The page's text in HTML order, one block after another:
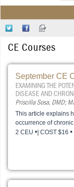
HOME
Us
on
Twitter
Us
on
Facebook
up
for
Our
CE Courses
September CE
EXAMINING THE
DISEASE AND
Priscilla Sosa, DMD;
This article explains
occurrence of
2 CEU • | COST $16 •